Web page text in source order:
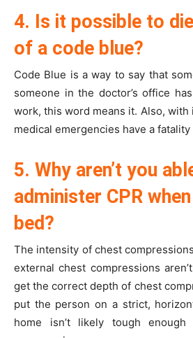
4. Is it possible to
of a code blue?
Code Blue is a way to say that
someone in the doctor’s office
work, this word means it. Also, with
medical emergencies have a
5. Why aren’t you
administer CPR
bed?
The intensity of chest
external chest compressions
get the correct depth of chest
put the person on a strict,
home isn’t likely tough